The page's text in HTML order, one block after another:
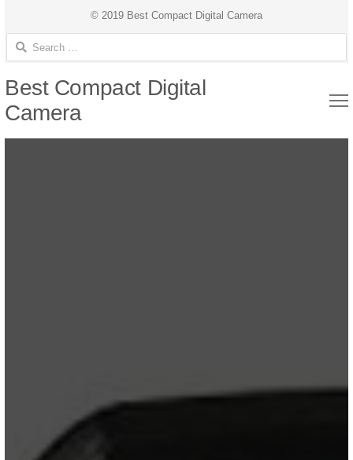
© 2019 Best Compact Digital Camera
Search for:
Best Compact Digital
Camera